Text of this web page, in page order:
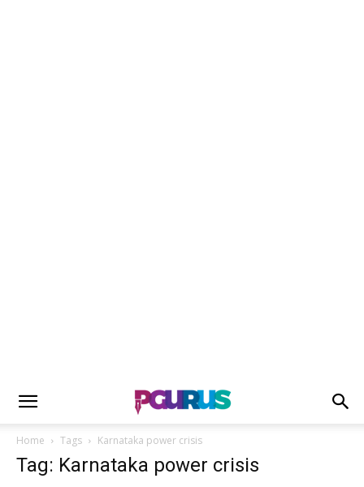
Home Tags Karnataka power crisis
Tag: Karnataka power crisis